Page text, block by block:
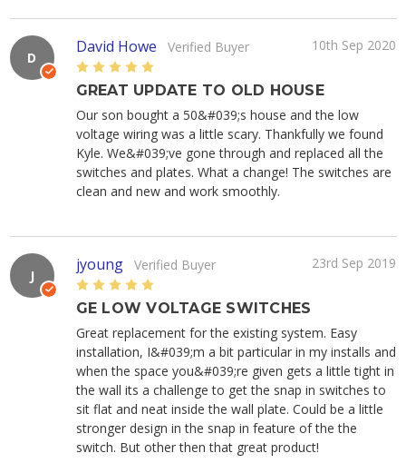
D
David Howe Verified Buyer
10th Sep 2020
5
GREAT UPDATE TO OLD HOUSE
Our son bought a 50&#039;s house and the low
voltage wiring was a little scary. Thankfully we found
Kyle. We&#039;ve gone through and replaced all the
switches and plates. What a change! The switches are
clean and new and work smoothly.
J
jyoung Verified Buyer
23rd Sep 2019
5
GE LOW VOLTAGE SWITCHES
Great replacement for the existing system. Easy
installation, I&#039;m a bit particular in my installs and
when the space you&#039;re given gets a little tight in
the wall its a challenge to get the snap in switches to
sit flat and neat inside the wall plate. Could be a little
stronger design in the snap in feature of the the
switch. But other then that great product!